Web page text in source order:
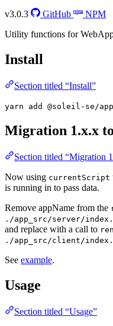
v3.0.3 GitHub
NPM
Utility functions for
Install
Section titled “Install”
yarn add @soleil-se/
Migration 1.x.x
Section titled “Migration
Now using currentScript
is running in to pass data.
Remove appName from the
./app_src/server/
and replace with a call to
./app_src/client/
See example.
Usage
Section titled “Usage”